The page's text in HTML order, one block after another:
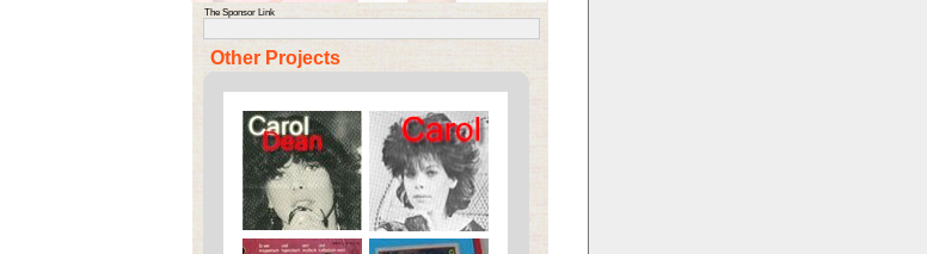
The Sponsor Link
Other Projects